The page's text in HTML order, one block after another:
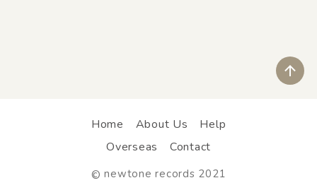
Home About Us
Help
Overseas
Contact
© newtone records 2021